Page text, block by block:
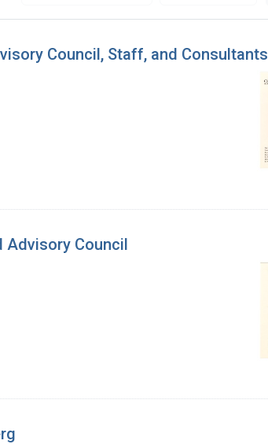
Council, Staff, and Consultants
Advisory Council